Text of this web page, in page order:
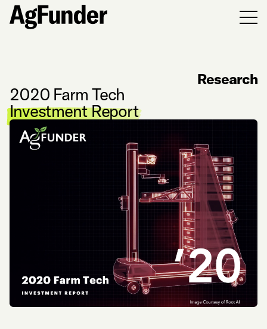
2020 Farm Tech
Investment Report
Research